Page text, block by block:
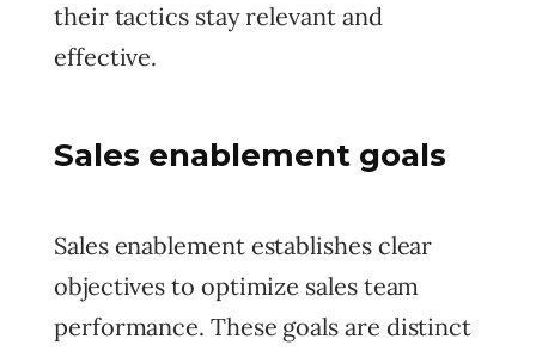
their tactics stay relevant and
effective.
Sales enablement goals
Sales enablement establishes clear
objectives to optimize sales team
performance. These goals are distinct